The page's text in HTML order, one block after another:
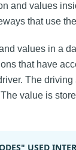
and values
that use the
values in a
that have
The
value is
USED